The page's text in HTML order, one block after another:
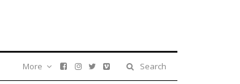
Search
More